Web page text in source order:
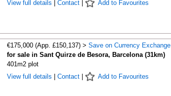
View full details
Contact| Add to Favourites
€175,000 (App. £150,137) > Save on Currency Exchange
for sale in Sant Quirze de Besora, Barcelona (31km)
401m2 plot
View full details
Contact| Add to Favourites